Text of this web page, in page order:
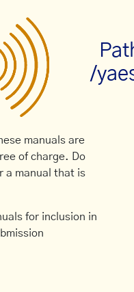
/
manuals are
of charge. Do
a manual that is
for inclusion in